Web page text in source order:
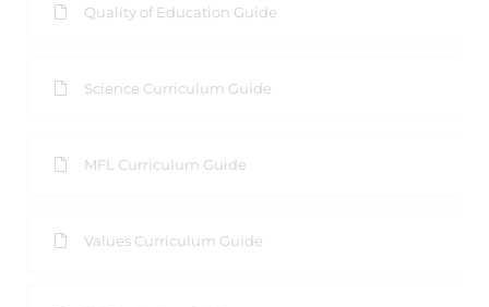
Quality of Education Guide
Science Curriculum Guide
MFL Curriculum Guide
Values Curriculum Guide